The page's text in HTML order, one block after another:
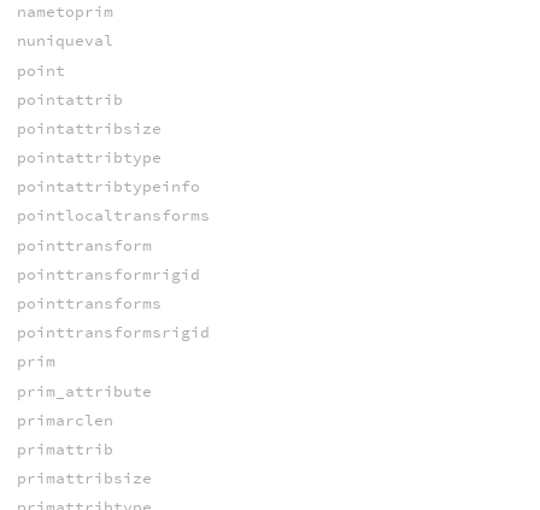
nametoprim
nuniqueval
point
pointattrib
pointattribsize
pointattribtype
pointattribtypeinfo
pointlocaltransforms
pointtransform
pointtransformrigid
pointtransforms
pointtransformsrigid
prim
prim_attribute
primarclen
primattrib
primattribsize